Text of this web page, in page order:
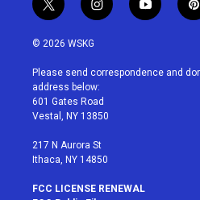
t
w
i
t
e
r
i
n
a
g
r
a
y
o
u
p
i
e
© 2026 WSKG
Please send correspondence and
address below:
601 Gates Road
Vestal, NY 13850
217 N Aurora St
Ithaca, NY 14850
FCC LICENSE RENEWAL